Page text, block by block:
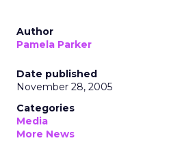
Author
Pamela Parker
Date published
November 28, 2005
Categories
Media
More News